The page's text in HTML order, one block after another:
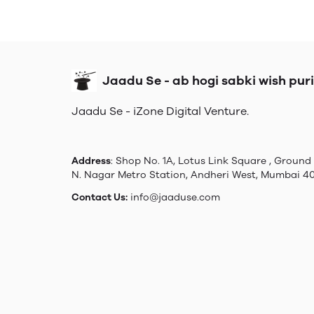
Jaadu Se - ab hogi sabki wish puri
Jaadu Se - iZone Digital Venture.
Address: Shop No. 1A, Lotus Link Square , Ground
N. Nagar Metro Station, Andheri West, Mumbai
Contact Us: info@jaaduse.com